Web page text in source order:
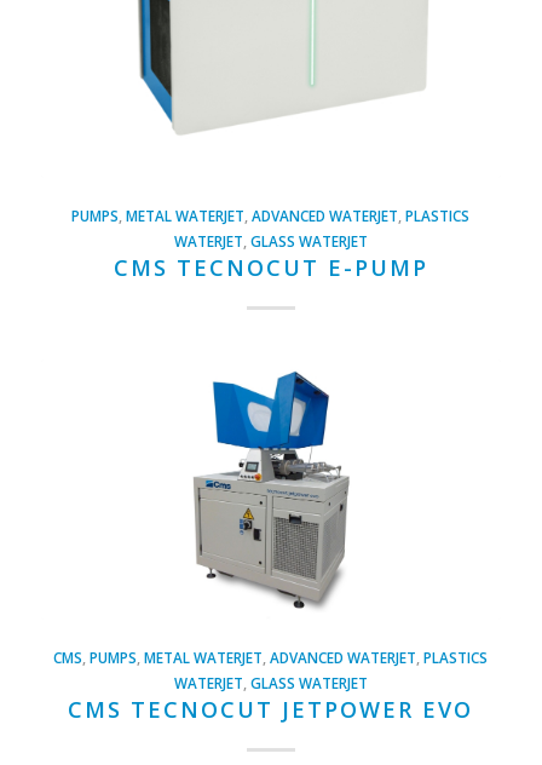
PUMPS ,METAL WATERJET ,ADVANCED WATERJET ,PLASTICS
WATERJET GLASS WATERJET
CMS TECNOCUT E-PUMP
CMS ,PUMPS ,METAL WATERJET ,ADVANCED WATERJET ,PLASTICS
WATERJET GLASS WATERJET
CMS TECNOCUT JETPOWER EVO